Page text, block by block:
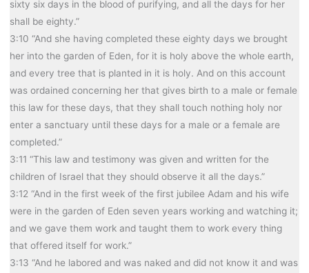
sixty six days in the blood of purifying, and all the days for her
shall be eighty.”
3:10 “And she having completed these eighty days we brought
her into the garden of Eden, for it is holy above the whole earth,
and every tree that is planted in it is holy. And on this account
was ordained concerning her that gives birth to a male or female
this law for these days, that they shall touch nothing holy nor
enter a sanctuary until these days for a male or a female are
completed.”
3:11 “This law and testimony was given and written for the
children of Israel that they should observe it all the days.”
3:12 “And in the first week of the first jubilee Adam and his wife
were in the garden of Eden seven years working and watching it;
and we gave them work and taught them to work every thing
that offered itself for work.”
3:13 “And he labored and was naked and did not know it and was